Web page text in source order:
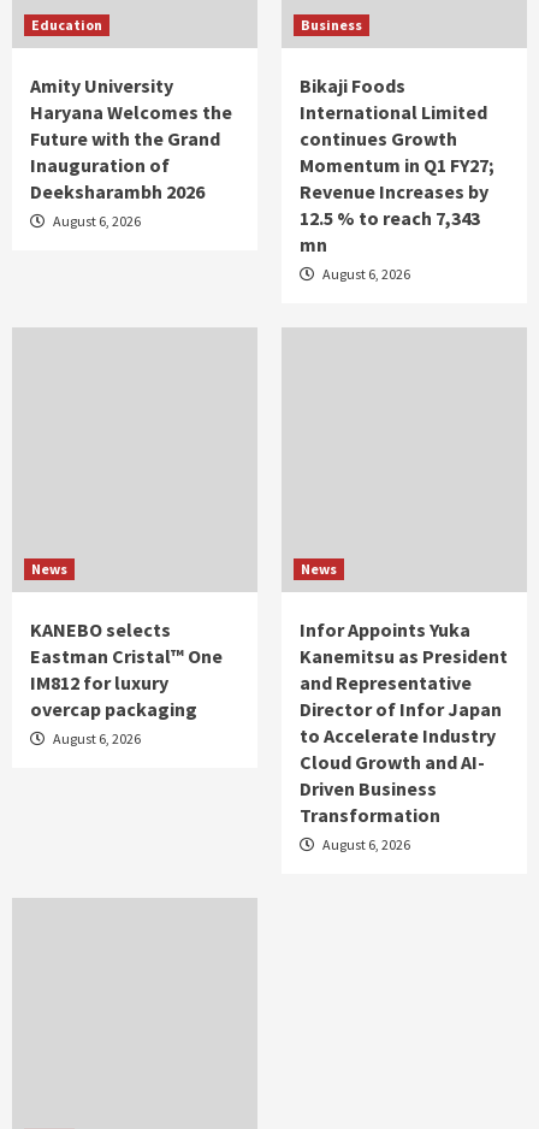
Education
Amity University
Haryana Welcomes the
Future with the Grand
Inauguration of
Deeksharambh 2026
August 6, 2026
Business
Bikaji Foods
International Limited
continues Growth
Momentum in Q1 FY27;
Revenue Increases by
12.5 % to reach 7,343
mn
August 6, 2026
News
KANEBO selects
Eastman Cristal™ One
IM812 for luxury
overcap packaging
August 6, 2026
News
Infor Appoints Yuka
Kanemitsu as President
and Representative
Director of Infor Japan
to Accelerate Industry
Cloud Growth and AI-
Driven Business
Transformation
August 6, 2026